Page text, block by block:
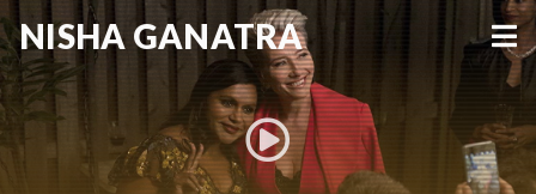
NISHA GANATRA
VIEW MORE